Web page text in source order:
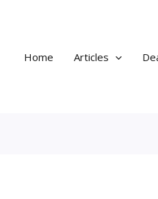
Home
Articles